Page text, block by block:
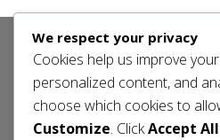
We respect your privacy
Cookies help us improve
personalized content, and
choose which cookies to
Customize. ClickAccept All